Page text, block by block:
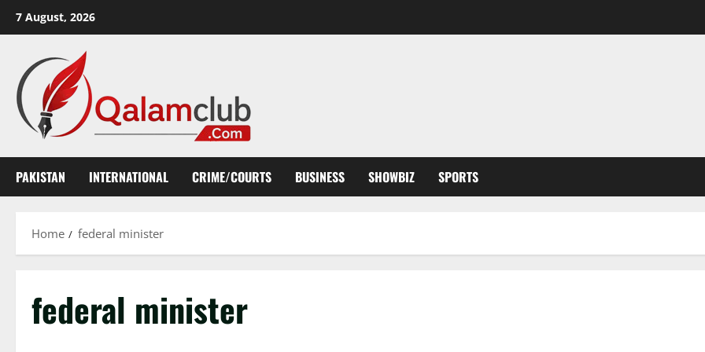
7 August, 2026
PAKISTAN INTERNATIONAL CRIME/COURTS BUSINESS SHOWBIZ SPORTS
Home federal minister
federal minister